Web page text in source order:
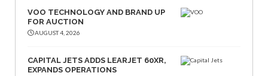
VOO TECHNOLOGY AND BRAND UP
FOR AUCTION
AUGUST 4, 2026
CAPITAL JETS ADDS LEARJET 60XR,
EXPANDS OPERATIONS